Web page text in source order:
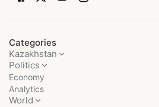
Categories
Kazakhstan
Politics
Economy
Analytics
World